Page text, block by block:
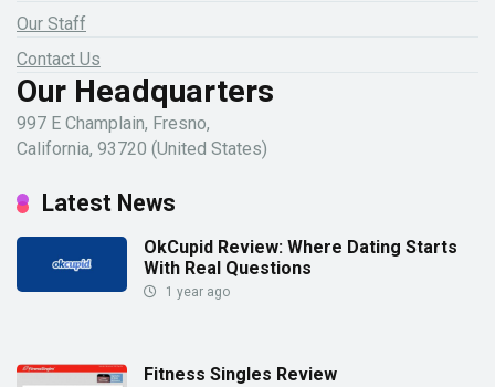
Our Staff
Contact Us
Our Headquarters
997 E Champlain, Fresno,
California, 93720 (United States)
Latest News
OkCupid Review: Where Dating Starts
With Real Questions
1 year ago
Fitness Singles Review